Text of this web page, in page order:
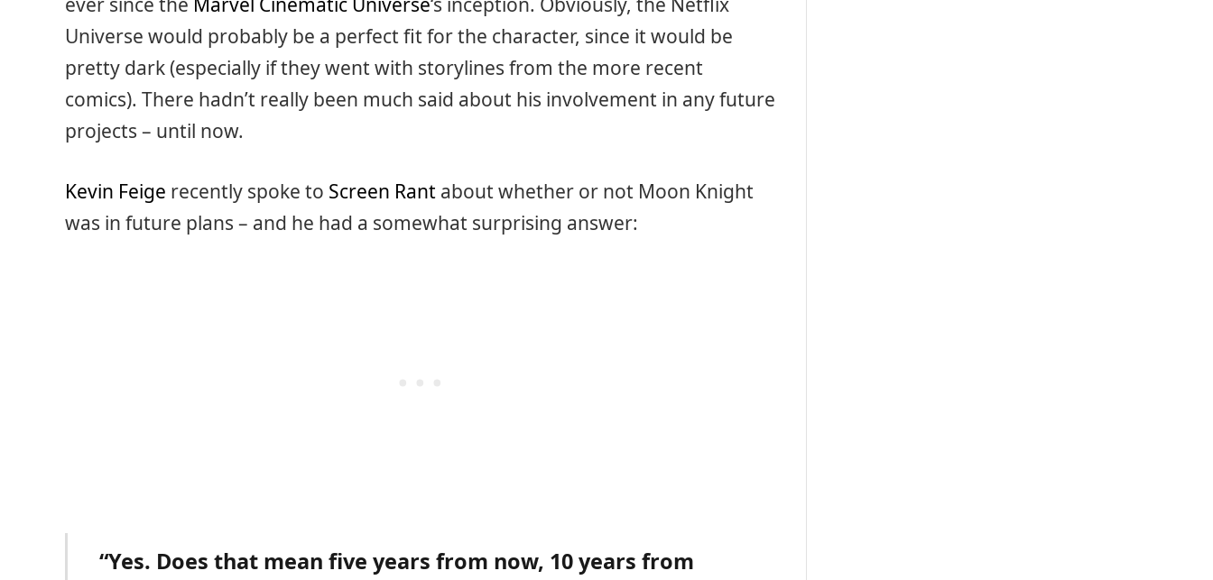
Universe would probably be a perfect fit for the character, since it would be
pretty dark (especially if they went with storylines from the more recent
comics). There hadn’t really been much said about his involvement in any future
projects – until now.
Kevin Feige recently spoke to Screen Rant about whether or not Moon Knight
was in future plans – and he had a somewhat surprising answer:
“Yes. Does that mean five years from now, 10 years from